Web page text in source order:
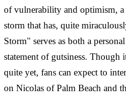
of vulnerability and optimism, a
storm that has, quite
Storm" serves as both a
statement of gutsiness. Though
quite yet, fans can expect to
on Nicolas of Palm Beach and